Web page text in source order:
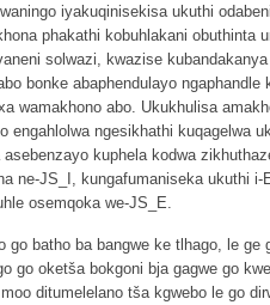
iyakuqinisekisa ukuthi
phakathi kobuhlakani
solwazi, kwazise
bonke abaphendulayo
wamakhono abo. Ukukhulisa
engahlolwa ngesikhathi kuqagelwa
kuphela kodwa
ne-JS_I, kungafumaniseka ukuthi
osemqoka we-JS_E.
go batho ba bangwe ke tlhago, le
go oketša bokgoni bja gagwe go
ditumelelano tša kgwebo le go